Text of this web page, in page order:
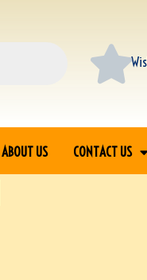
ABOUT US CONTACT US